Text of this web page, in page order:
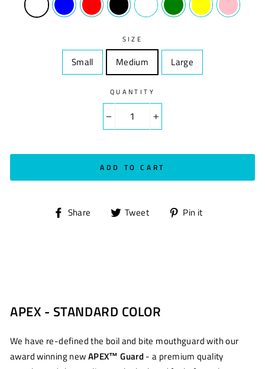
SIZE
Small Medium Large
QUANTITY
+
ADD TO CART
Share
Share Tweet
Tweet Pin it
APEX - STANDARD COLOR
We have re-defined the boil and bite mouthguard with our
award winning newAPEX™ Guard- a premium quality